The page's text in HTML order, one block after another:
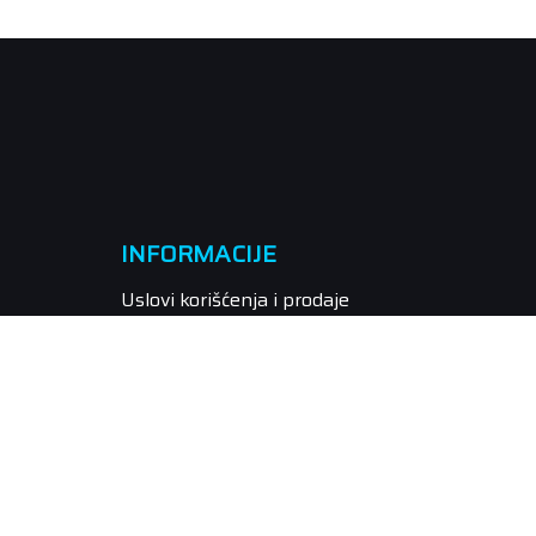
INFORMACIJE
Uslovi korišćenja i prodaje